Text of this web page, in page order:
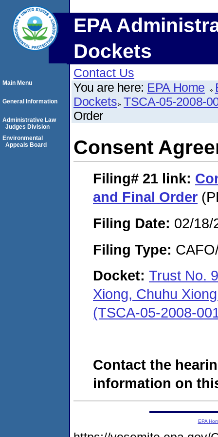
EPA
Dockets
Contact Us
You are here: EPA Home
Dockets TSCA-05-2008-
Order
Consent
Filing# 21 link:
and Final Order
Filing Date: 02/18/
Filing Type:
Docket: Trust No.
Xiong, Chuhu
(TSCA-05-2008-
Contact the
information on
Main Menu
General Information
Administrative Law
Judges Division
Environmental
Appeals Board
EPA